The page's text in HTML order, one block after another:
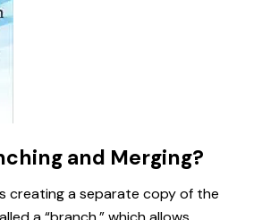
and Merging?
creating a separate copy of the